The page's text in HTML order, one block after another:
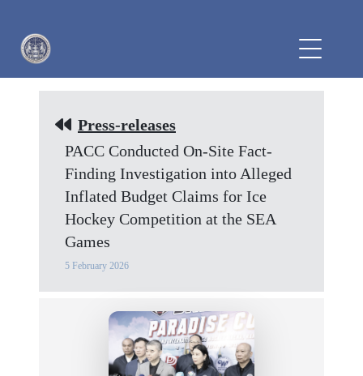
Press-releases
PACC Conducted On-Site Fact-
Finding Investigation into Alleged
Inflated Budget Claims for Ice
Hockey Competition at the SEA
Games
5 February 2026